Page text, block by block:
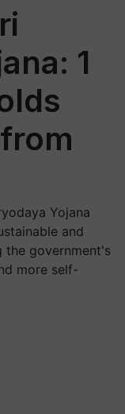
1
Yojana
and
the government's
more self-